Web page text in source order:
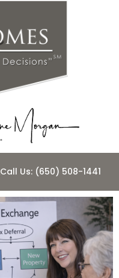
Call Us: (650) 508-1441